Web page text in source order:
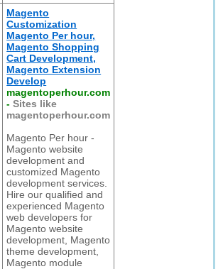
Magento
Customization
Magento Per hour,
Magento Shopping
Cart Development,
Magento Extension
Develop
magentoperhour.com
-Sites like
magentoperhour.com
Magento Per hour -
Magento website
development and
customized Magento
development services.
Hire our qualified and
experienced Magento
web developers for
Magento website
development, Magento
theme development,
Magento module